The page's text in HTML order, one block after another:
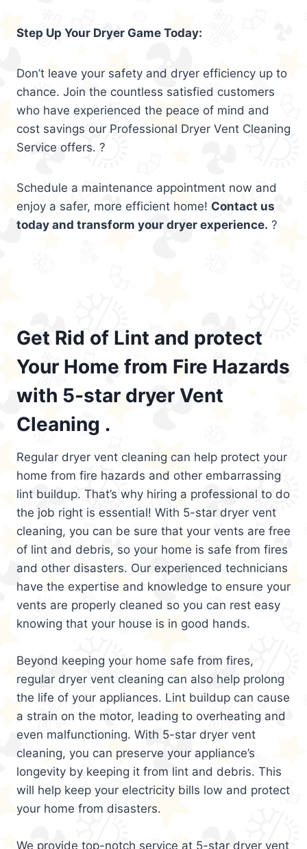
Step Up Your Dryer Game Today:
Don’t leave your safety and dryer efficiency up to
chance. Join the countless satisfied customers
who have experienced the peace of mind and
cost savings our Professional Dryer Vent Cleaning
Service offers. ?
Schedule a maintenance appointment now and
enjoy a safer, more efficient home! Contact us
today and transform your dryer experience. ?
Get Rid of Lint and protect
Your Home from Fire Hazards
with 5-star dryer Vent
Cleaning .
Regular dryer vent cleaning can help protect your
home from fire hazards and other embarrassing
lint buildup. That’s why hiring a professional to do
the job right is essential! With 5-star dryer vent
cleaning, you can be sure that your vents are free
of lint and debris, so your home is safe from fires
and other disasters. Our experienced technicians
have the expertise and knowledge to ensure your
vents are properly cleaned so you can rest easy
knowing that your house is in good hands.
Beyond keeping your home safe from fires,
regular dryer vent cleaning can also help prolong
the life of your appliances. Lint buildup can cause
a strain on the motor, leading to overheating and
even malfunctioning. With 5-star dryer vent
cleaning, you can preserve your appliance’s
longevity by keeping it from lint and debris. This
will help keep your electricity bills low and protect
your home from disasters.
We provide top-notch service at 5-star dryer vent